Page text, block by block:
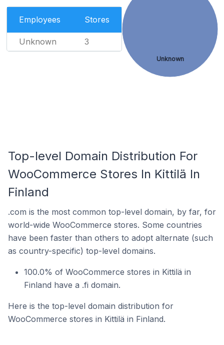
Employees Stores
Unknown 3
Unknown
Top-level Domain Distribution For
WooCommerce Stores In Kittilä In
Finland
.com is the most common top-level domain, by far, for
world-wide WooCommerce stores. Some countries
have been faster than others to adopt alternate (such
as country-specific) top-level domains.
100.0% of WooCommerce stores in Kittilä in
Finland have a .fi domain.
Here is the top-level domain distribution for
WooCommerce stores in Kittilä in Finland.